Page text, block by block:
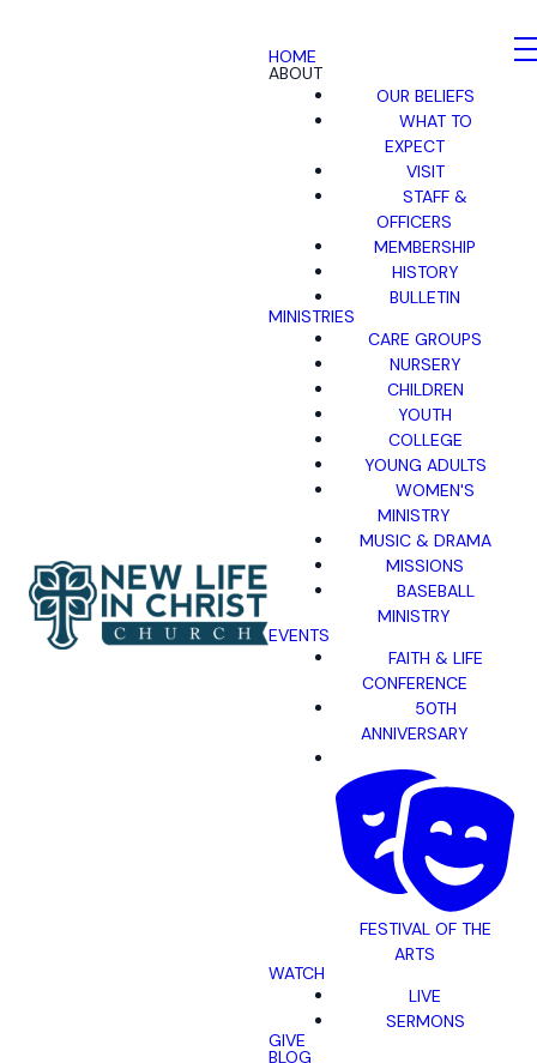
HOME
ABOUT
OUR BELIEFS
WHAT TO
EXPECT
VISIT
STAFF &
OFFICERS
MEMBERSHIP
HISTORY
BULLETIN
MINISTRIES
CARE GROUPS
NURSERY
CHILDREN
YOUTH
COLLEGE
YOUNG ADULTS
WOMEN'S
MINISTRY
MUSIC & DRAMA
MISSIONS
BASEBALL
MINISTRY
EVENTS
FAITH & LIFE
CONFERENCE
50TH
ANNIVERSARY
FESTIVAL OF THE
ARTS
WATCH
LIVE
SERMONS
GIVE
BLOG